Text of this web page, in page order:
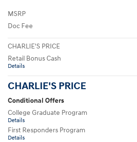
MSRP
Doc Fee
CHARLIE'S PRICE
Retail Bonus Cash
Details
CHARLIE'S PRICE
Conditional Offers
College Graduate Program
Details
First Responders Program
Details